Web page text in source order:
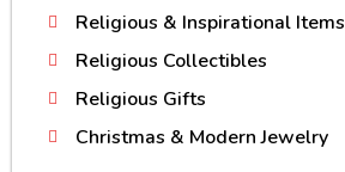
Religious & Inspirational Items
Religious Collectibles
Religious Gifts
Christmas & Modern Jewelry